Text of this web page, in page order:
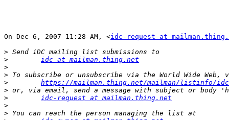
On Dec 6, 2007 11:28 AM, <idc-request at
>
>
idc at mailman.thing.net
>
>
>
https://mailman.thing.net/mailman/listinfo/idc
>
>
idc-request at mailman.thing.net
>
>